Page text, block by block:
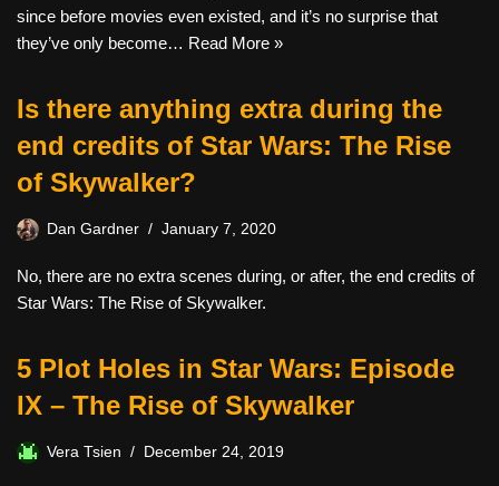
since before movies even existed, and it’s no surprise that
they’ve only become… Read More »
Is there anything extra during the
end credits of Star Wars: The Rise
of Skywalker?
Dan Gardner January 7, 2020
No, there are no extra scenes during, or after, the end credits of
Star Wars: The Rise of Skywalker.
5 Plot Holes in Star Wars: Episode
IX – The Rise of Skywalker
Vera Tsien December 24, 2019